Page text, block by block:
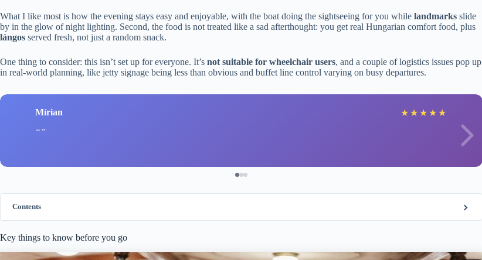
What I like most is how the evening stays easy and enjoyable, with the boat doing the sightseeing for you while landmarks slide
by in the glow of night lighting. Second, the food is not treated like a sad afterthought: you get real Hungarian comfort food, plus
lángos served fresh, not just a random snack.
One thing to consider: this isn’t set up for everyone. It’s not suitable for wheelchair users, and a couple of logistics issues pop up
in real-world planning, like jetty signage being less than obvious and buffet line control varying on busy departures.
Mírian ★ ★ ★ ★ ★
Contents
Key things to know before you go